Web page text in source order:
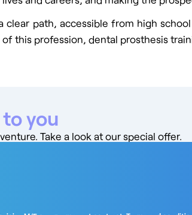
clear path, accessible from high
this profession, dental prosthesis
you
Take a look at our special offer.